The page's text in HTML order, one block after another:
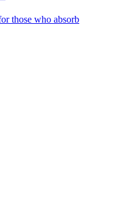
those who absorb